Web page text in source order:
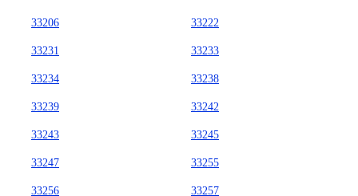
33206 33222
33231 33233
33234 33238
33239 33242
33243 33245
33247 33255
33256 33257